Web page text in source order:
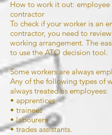
How to work it out: employee
contractor
To check if your worker is an
contractor, you need to
working arrangement. The
to use the ATO decision tool.
Some workers are always
Any of the following types of
always treated as employees:
• apprentices
• trainees
• labourers
• trades assistants.